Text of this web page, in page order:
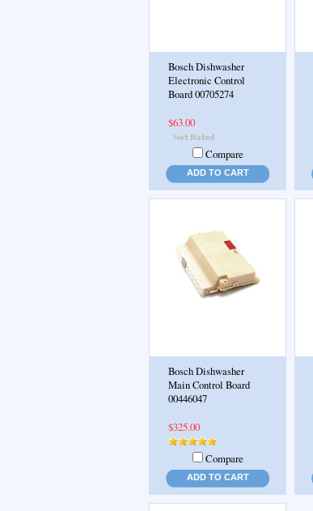
Bosch Dishwasher
Electronic Control
Board 00705274
$63.00
Compare
ADD TO CART
Bosch Dishwasher
Main Control Board
00446047
$325.00
Compare
ADD TO CART